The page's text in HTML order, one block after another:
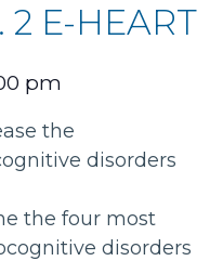
E-HEART
pm
the
disorders
the four most
disorders